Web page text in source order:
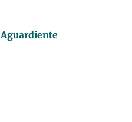
Aguardiente